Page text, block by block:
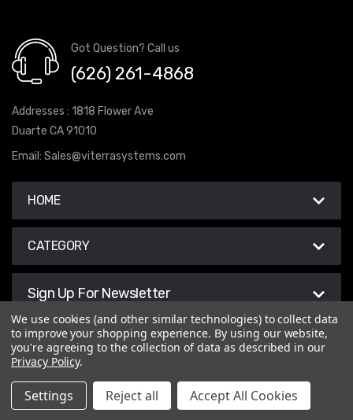
Got Question? Call us
(626) 261-4868
Addresses : 1818 Flower Ave
Duarte CA 91010
Email: Sales@viterrasystems.com
HOME
CATEGORY
Sign Up For Newsletter
We use cookies (and other similar technologies) to collect data
to improve your shopping experience. By using our website,
you're agreeing to the collection of data as described in our
Privacy Policy.
Settings Reject all Accept All Cookies